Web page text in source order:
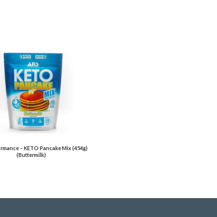
– KETO Pancake Mix (454g)
(Buttermilk)